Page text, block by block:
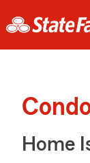
Home